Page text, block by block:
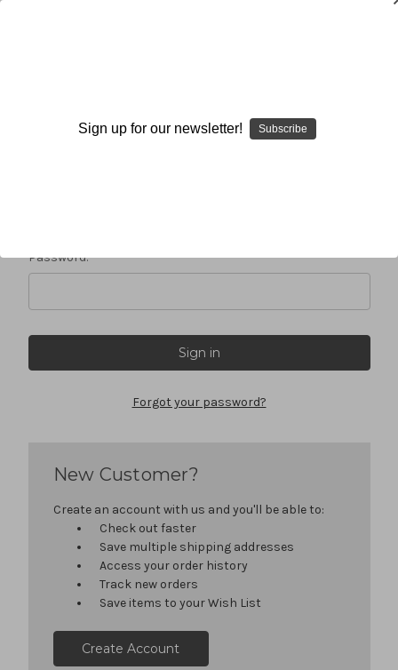
Password:
Forgot your password?
New Customer?
Create an account with us and you'll be able to:
Check out faster
Save multiple shipping addresses
Access your order history
Track new orders
Save items to your Wish List
Create Account
Sign up for our newsletter! Subscribe